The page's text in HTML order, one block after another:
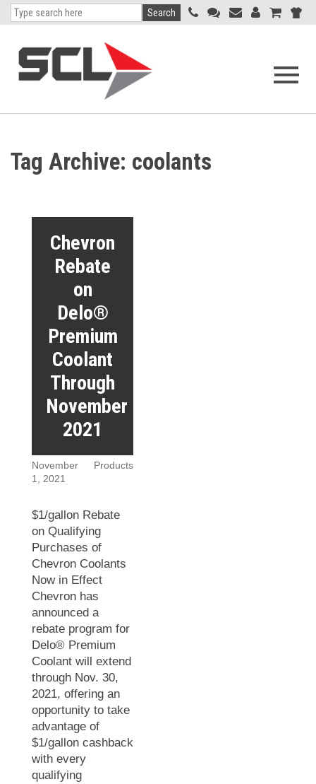
Open
Search
Tag Archive: coolants
Chevron
Rebate
on
Delo®
Premium
Coolant
Through
November
2021
November
1, 2021
Products
$1/gallon Rebate
on Qualifying
Purchases of
Chevron Coolants
Now in Effect
Chevron has
announced a
rebate program for
Delo® Premium
Coolant will extend
through Nov. 30,
2021, offering an
opportunity to take
advantage of
$1/gallon cashback
with every
qualifying